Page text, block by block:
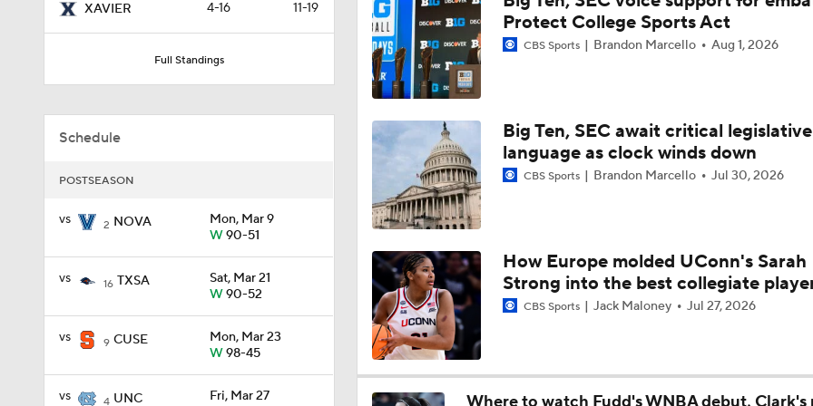
XAVIER 4-16 11-19
Full Standings
Schedule
POSTSEASON
vs 2 NOVA
Mon, Mar 9
W90-51
vs 16 TXSA
Sat, Mar 21
W90-52
vs 9 CUSE
Mon, Mar 23
W98-45
vs 4 UNC
Fri, Mar 27
0:57
Women's Final Four Preview: South Carolina vs. UConn
3:20
Women's Final Four Preview
UConn Advances To 25th Final Four
Terrika Foster-Brasby Reacts To Geno Auriemma's NCAA
1:27
No. 1 Overall Undefeated UConn Looking The Part, Will Face
Sweet 16
Feel Good Moments: UConn Is The Women's No. 1 Seed
Protect College Sports Act
CBS Sports Brandon Marcello Aug 1, 2026
Big Ten, SEC await critical legislative
language as clock winds down
CBS Sports Brandon Marcello Jul 30, 2026
How Europe molded UConn's Sarah
Strong into the best collegiate
CBS Sports Jack Maloney Jul 27, 2026
Where to watch Fudd's WNBA debut, Clark's